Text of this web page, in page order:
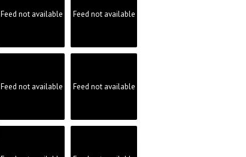
Feed not available Feed not available
Feed not available Feed not available